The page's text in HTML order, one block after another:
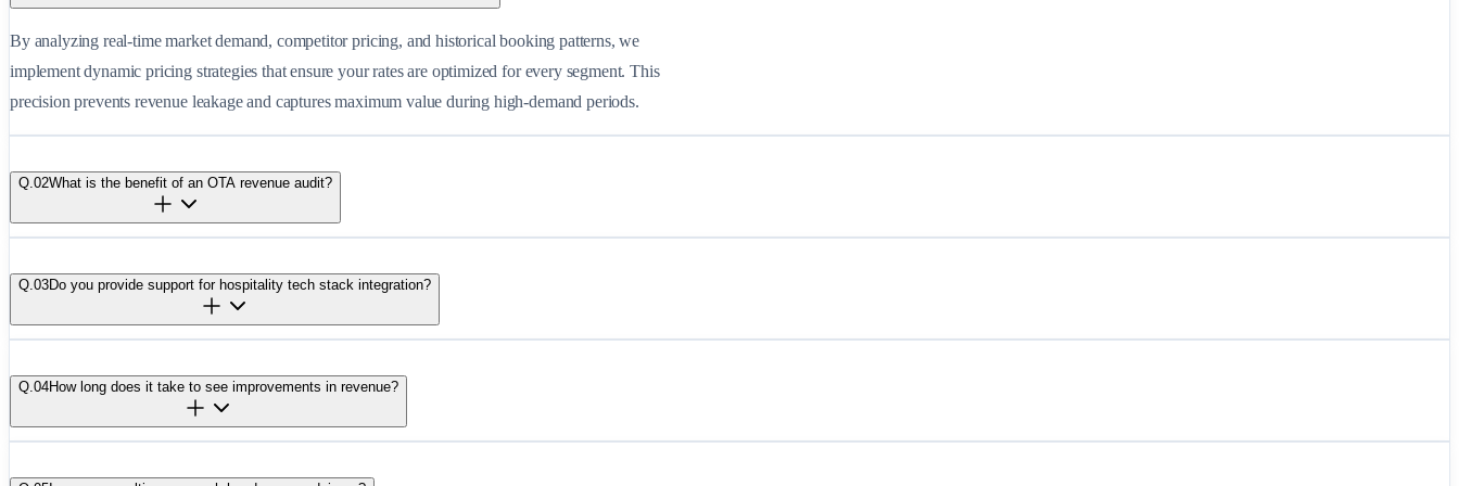
By analyzing real-time market demand, competitor pricing, and historical booking patterns, we
implement dynamic pricing strategies that ensure your rates are optimized for every segment. This
precision prevents revenue leakage and captures maximum value during high-demand periods.
Q. 02What is the benefit of an OTA revenue audit?
Q. 03Do you provide support for hospitality tech stack integration?
Q. 04How long does it take to see improvements in revenue?